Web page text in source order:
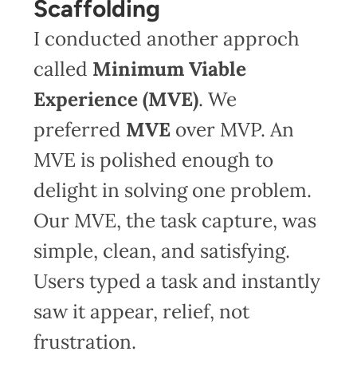
Scaffolding
I conducted another approch
called Minimum Viable
Experience (MVE). We
preferred MVE over MVP. An
MVE is polished enough to
delight in solving one problem.
Our MVE, the task capture, was
simple, clean, and satisfying.
Users typed a task and instantly
saw it appear, relief, not
frustration.